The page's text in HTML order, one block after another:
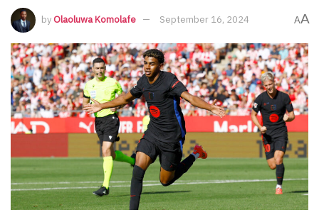
byOlaoluwa Komolafe September 16, 2024 AA